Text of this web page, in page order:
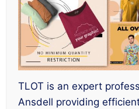
TLOT is an expert
Ansdell providing